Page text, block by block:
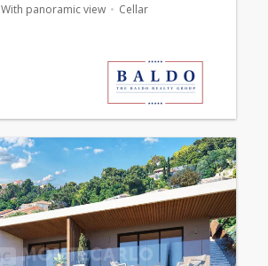
With panoramic view Cellar